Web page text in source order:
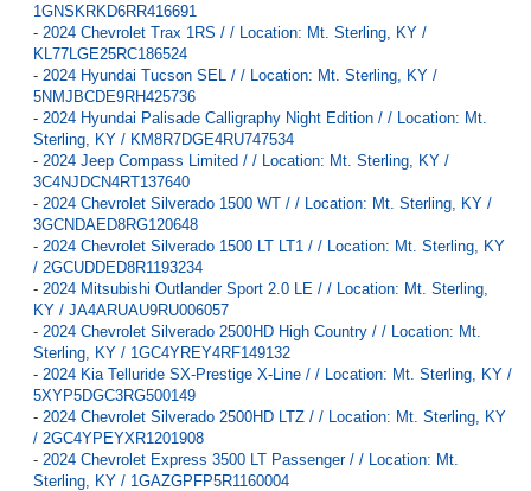
1GNSKRKD6RR416691
- 2024 Chevrolet Trax 1RS / / Location: Mt. Sterling, KY /
KL77LGE25RC186524
- 2024 Hyundai Tucson SEL / / Location: Mt. Sterling, KY /
5NMJBCDE9RH425736
- 2024 Hyundai Palisade Calligraphy Night Edition / / Location: Mt.
Sterling, KY / KM8R7DGE4RU747534
- 2024 Jeep Compass Limited / / Location: Mt. Sterling, KY /
3C4NJDCN4RT137640
- 2024 Chevrolet Silverado 1500 WT / / Location: Mt. Sterling, KY /
3GCNDAED8RG120648
- 2024 Chevrolet Silverado 1500 LT LT1 / / Location: Mt. Sterling, KY
/ 2GCUDDED8R1193234
- 2024 Mitsubishi Outlander Sport 2.0 LE / / Location: Mt. Sterling,
KY / JA4ARUAU9RU006057
- 2024 Chevrolet Silverado 2500HD High Country / / Location: Mt.
Sterling, KY / 1GC4YREY4RF149132
- 2024 Kia Telluride SX-Prestige X-Line / / Location: Mt. Sterling, KY /
5XYP5DGC3RG500149
- 2024 Chevrolet Silverado 2500HD LTZ / / Location: Mt. Sterling, KY
/ 2GC4YPEYXR1201908
- 2024 Chevrolet Express 3500 LT Passenger / / Location: Mt.
Sterling, KY / 1GAZGPFP5R1160004